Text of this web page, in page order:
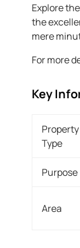
Explore
the
mere
For more
Key
Property
Type
Purpose
Area